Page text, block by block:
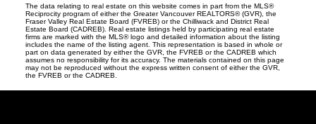
The data relating to real estate on this website comes in part from the MLS®
Reciprocity program of either the Greater Vancouver REALTORS® (GVR), the
Fraser Valley Real Estate Board (FVREB) or the Chilliwack and District Real
Estate Board (CADREB). Real estate listings held by participating real estate
firms are marked with the MLS® logo and detailed information about the listing
includes the name of the listing agent. This representation is based in whole or
part on data generated by either the GVR, the FVREB or the CADREB which
assumes no responsibility for its accuracy. The materials contained on this page
may not be reproduced without the express written consent of either the GVR,
the FVREB or the CADREB.